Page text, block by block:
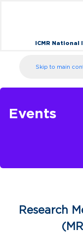
Skip to main
ICMR
Events
Research